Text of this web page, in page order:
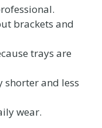
brackets and
trays are
and less
wear.